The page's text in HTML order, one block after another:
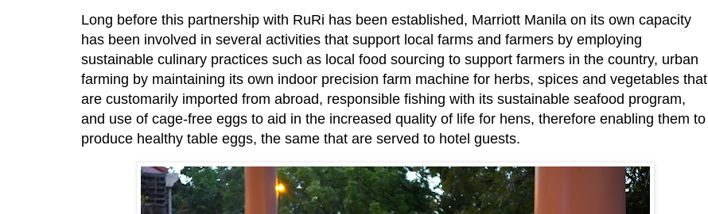
Long before this partnership with RuRi has been established, Marriott Manila on its own capacity
has been involved in several activities that support local farms and farmers by employing
sustainable culinary practices such as local food sourcing to support farmers in the country, urban
farming by maintaining its own indoor precision farm machine for herbs, spices and vegetables that
are customarily imported from abroad, responsible fishing with its sustainable seafood program,
and use of cage-free eggs to aid in the increased quality of life for hens, therefore enabling them to
produce healthy table eggs, the same that are served to hotel guests.